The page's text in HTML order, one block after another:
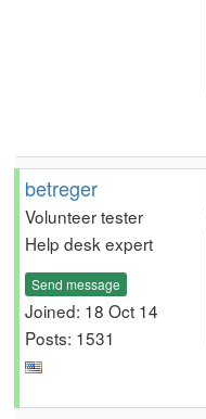
betreger
Volunteer tester
Help desk expert
Send message
Joined: 18 Oct 14
Posts: 1531